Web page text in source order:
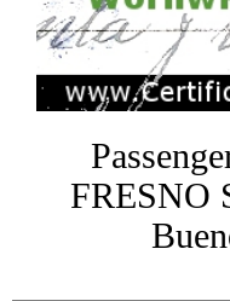
FRESNO